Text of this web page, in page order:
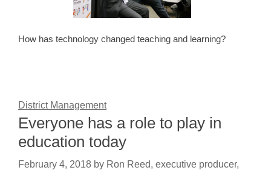
How has technology changed teaching and learning?
District Management
Everyone has a role to play in
education today
February 4, 2018 by Ron Reed, executive producer,